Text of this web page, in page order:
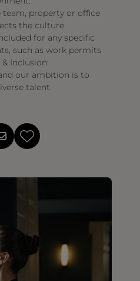
team, property or office
the culture
for any specific
such as work permits
Inclusion:
our ambition is to
talent.